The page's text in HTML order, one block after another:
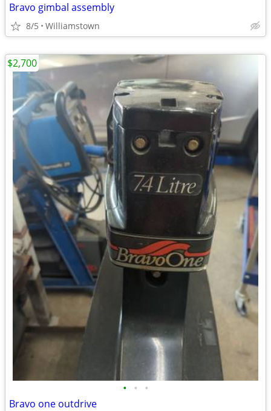
Bravo gimbal assembly
8/5 Williamstown
• • •
Bravo one outdrive
$2,700